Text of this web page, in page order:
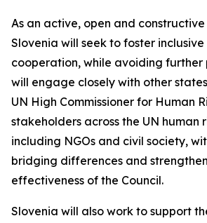
As an active, open and constructive
Slovenia will seek to foster
cooperation, while avoiding further
will engage closely with other
UN High Commissioner for Human
stakeholders across the UN human
including NGOs and civil society,
bridging differences and
effectiveness of the Council.
Slovenia will also work to support